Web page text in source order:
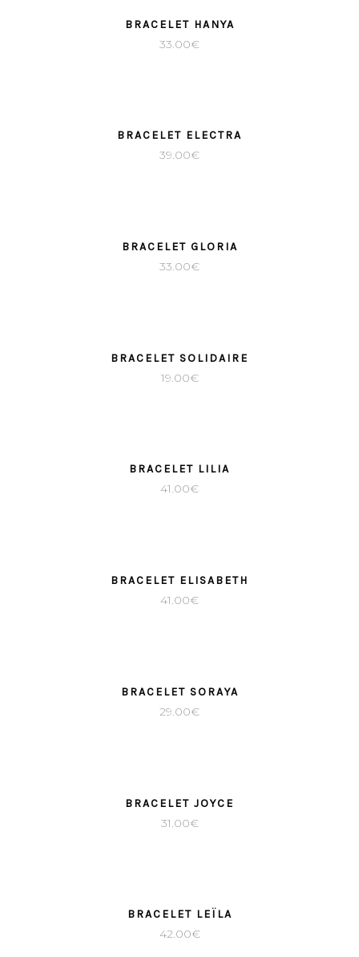
BRACELET HANYA
33.00€
BRACELET ELECTRA
39.00€
BRACELET GLORIA
33.00€
BRACELET SOLIDAIRE
19.00€
BRACELET LILIA
41.00€
BRACELET ELISABETH
41.00€
BRACELET SORAYA
29.00€
BRACELET JOYCE
31.00€
BRACELET LEÏLA
42.00€